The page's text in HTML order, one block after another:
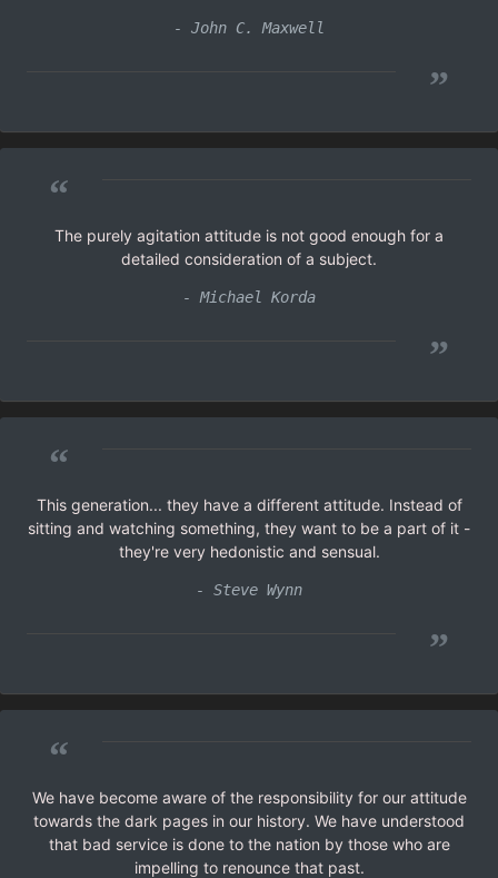
- John C. Maxwell
”
“
The purely agitation attitude is not good enough for a
detailed consideration of a subject.
- Michael Korda
”
“
This generation... they have a different attitude. Instead of
sitting and watching something, they want to be a part of it -
they're very hedonistic and sensual.
- Steve Wynn
”
“
We have become aware of the responsibility for our attitude
towards the dark pages in our history. We have understood
that bad service is done to the nation by those who are
impelling to renounce that past.